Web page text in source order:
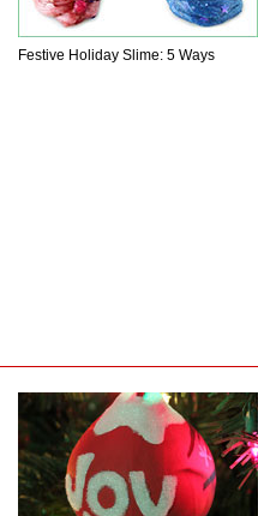
Festive Holiday Slime: 5 Ways